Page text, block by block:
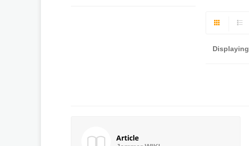
Displaying
Article